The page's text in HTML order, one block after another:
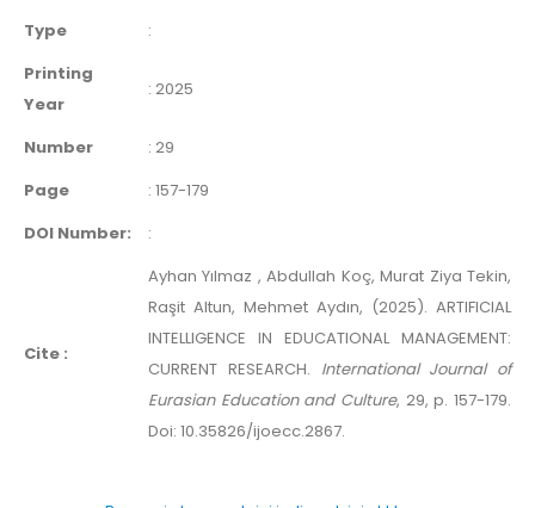
Type
:
Printing
Year
: 2025
Number : 29
Page
: 157-179
DOI Number:
:
Cite :
Ayhan Yılmaz , Abdullah Koç, Murat Ziya Tekin,
Raşit Altun, Mehmet Aydın, (2025). ARTIFICIAL
INTELLIGENCE IN EDUCATIONAL MANAGEMENT:
CURRENT RESEARCH. International Journal of
Eurasian Education and Culture, 29, p. 157-179.
Doi: 10.35826/ijoecc.2867.